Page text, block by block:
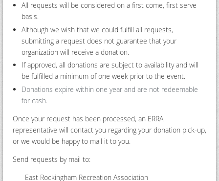
All requests will be considered on a first come, first serve
basis.
Although we wish that we could fulfill all requests,
submitting a request does not guarantee that your
organization will receive a donation.
If approved, all donations are subject to availability and will
be fulfilled a minimum of one week prior to the event.
Donations expire within one year and are not redeemable
for cash.
Once your request has been processed, an ERRA
representative will contact you regarding your donation pick-up,
or we would be happy to mail it to you.
Send requests by mail to:
East Rockingham Recreation Association